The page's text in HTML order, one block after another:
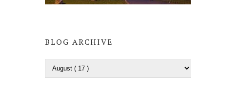
BLOG ARCHIVE